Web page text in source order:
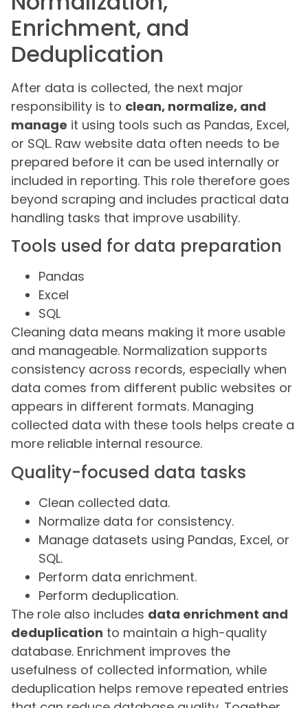
Enrichment, and
Deduplication
After data is collected, the next major
responsibility is to clean, normalize, and
manage it using tools such as Pandas, Excel,
or SQL. Raw website data often needs to be
prepared before it can be used internally or
included in reporting. This role therefore goes
beyond scraping and includes practical data
handling tasks that improve usability.
Tools used for data preparation
Pandas
Excel
SQL
Cleaning data means making it more usable
and manageable. Normalization supports
consistency across records, especially when
data comes from different public websites or
appears in different formats. Managing
collected data with these tools helps create a
more reliable internal resource.
Quality-focused data tasks
Clean collected data.
Normalize data for consistency.
Manage datasets using Pandas, Excel, or
SQL.
Perform data enrichment.
Perform deduplication.
The role also includes data enrichment and
deduplication to maintain a high-quality
database. Enrichment improves the
usefulness of collected information, while
deduplication helps remove repeated entries